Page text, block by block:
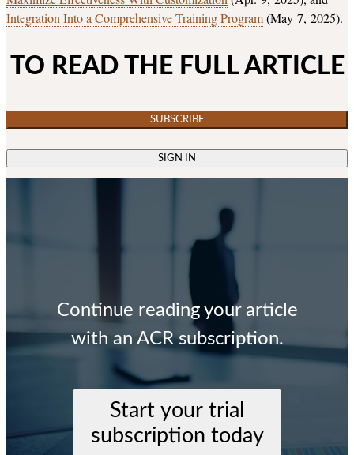
Integration Into a Comprehensive Training Program(May 7, 2025).
TO READ THE FULL ARTICLE
SUBSCRIBE
SIGN IN
Continue reading your article
with an ACR subscription.
Start your trial
subscription today